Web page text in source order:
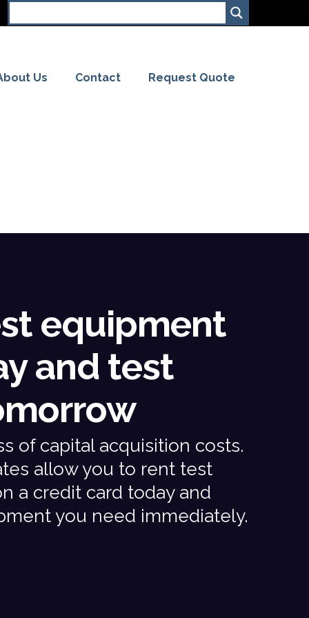
Us Contact Request Quote
equipment
and test
of capital acquisition costs.
allow you to rent test
a credit card today and
you need immediately.